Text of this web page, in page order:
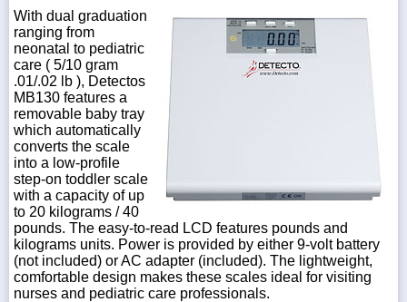
With dual graduation
ranging from
neonatal to pediatric
care ( 5/10 gram
.01/.02 lb ), Detectos
MB130 features a
removable baby tray
which automatically
converts the scale
into a low-profile
step-on toddler scale
with a capacity of up
to 20 kilograms / 40
pounds. The easy-to-read LCD features pounds and
kilograms units. Power is provided by either 9-volt battery
(not included) or AC adapter (included). The lightweight,
comfortable design makes these scales ideal for visiting
nurses and pediatric care professionals.